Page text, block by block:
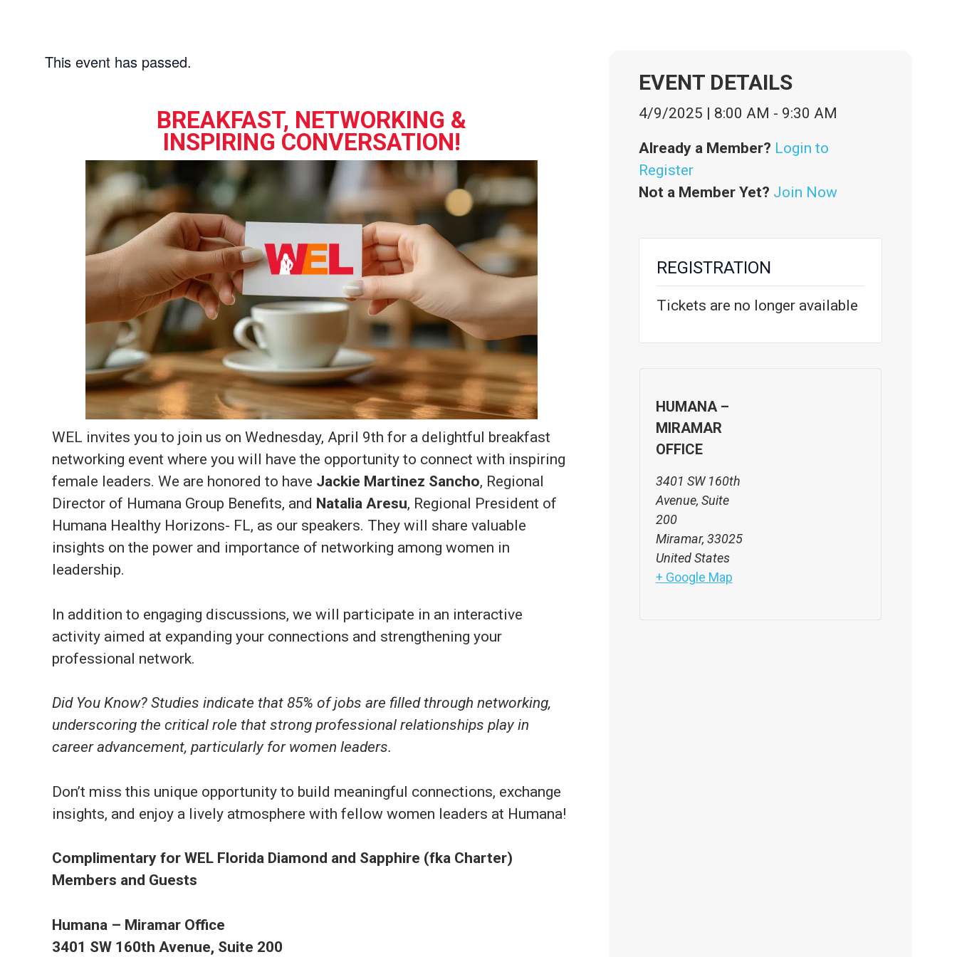
This event has passed.
BREAKFAST, NETWORKING &
INSPIRING CONVERSATION!
WEL invites you to join us on Wednesday, April 9th for a delightful breakfast
networking event where you will have the opportunity to connect with inspiring
female leaders. We are honored to have Jackie Martinez Sancho, Regional
Director of Humana Group Benefits, and Natalia Aresu, Regional President of
Humana Healthy Horizons- FL, as our speakers. They will share valuable
insights on the power and importance of networking among women in
leadership.
In addition to engaging discussions, we will participate in an interactive
activity aimed at expanding your connections and strengthening your
professional network.
Did You Know? Studies indicate that 85% of jobs are filled through networking,
underscoring the critical role that strong professional relationships play in
career advancement, particularly for women leaders.
Don’t miss this unique opportunity to build meaningful connections, exchange
insights, and enjoy a lively atmosphere with fellow women leaders at Humana!
Complimentary for WEL Florida Diamond and Sapphire (fka Charter)
Members and Guests
Humana – Miramar Office
3401 SW 160th Avenue, Suite 200
EVENT DETAILS
4/9/2025 | 8:00 AM - 9:30 AM
Already a Member? Login to
Register
Not a Member Yet? Join Now
REGISTRATION
Tickets are no longer available
HUMANA –
MIRAMAR
OFFICE
3401 SW 160th
Avenue, Suite
200
Miramar, 33025
United States
+ Google Map